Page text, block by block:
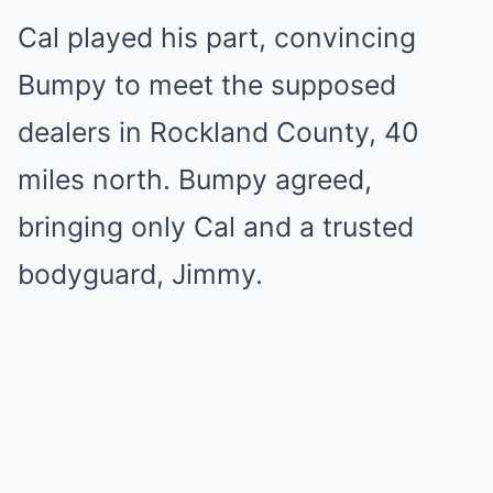
Cal played his part, convincing
Bumpy to meet the supposed
dealers in Rockland County, 40
miles north. Bumpy agreed,
bringing only Cal and a trusted
bodyguard, Jimmy.